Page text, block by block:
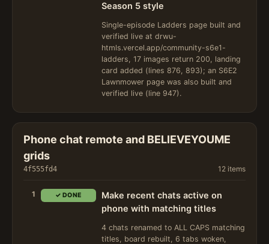
Season 5 style
Single-episode Ladders page built and
verified live at drwu-
htmls.vercel.app/community-s6e1-
ladders, 17 images return 200, landing
card added (lines 876, 893); an S6E2
Lawnmower page was also built and
verified live (line 947).
Phone chat remote and BELIEVEYOUME
grids
4f555fd4 12 items
1 ✓ DONE
Make recent chats active on
phone with matching titles
4 chats renamed to ALL CAPS matching
titles, board rebuilt, 6 tabs woken,